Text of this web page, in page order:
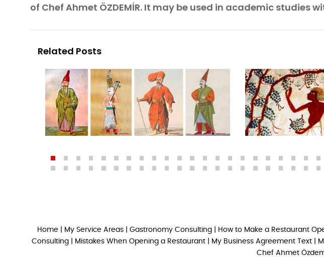
of Chef Ahmet ÖZDEMİR. It may be used in academic studies
Related Posts
Home My Service Areas| Gastronomy Consulting How to Make a Restaurant
Consulting| Mistakes When Opening a Restaurant| My Business Agreement Text|
Chef Ahmet